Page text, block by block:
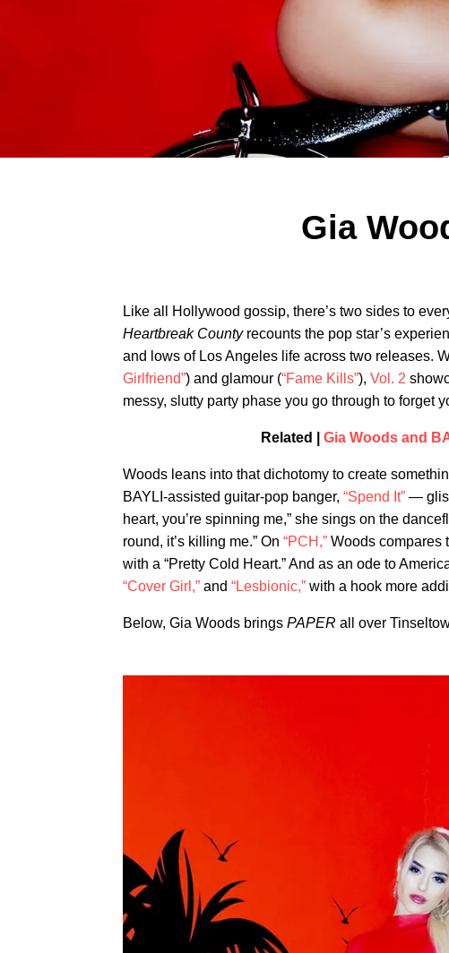
Gia
Like all Hollywood gossip, there’s two sides to
Heartbreak Countyrecounts the pop star’s
and lows of Los Angeles life across two releases.
Girlfriend”) and glamour (“Fame Kills”), Vol. 2
messy, slutty party phase you go through to forget
Related | Gia Woods and
Woods leans into that dichotomy to create
BAYLI-assisted guitar-pop banger, “Spend It” —
heart, you’re spinning me,” she sings on the
round, it’s killing me.” On “PCH,” Woods compares
with a “Pretty Cold Heart.” And as an ode to
“Cover Girl,” and “Lesbionic,” with a hook more
Below, Gia Woods brings PAPER all over